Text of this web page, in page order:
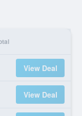
View Deal
View Deal